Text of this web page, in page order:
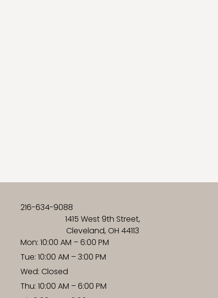
216-634-9088
1415 West 9th Street,
Cleveland, OH 44113
Mon: 10:00 AM – 6:00 PM
Tue: 10:00 AM – 3:00 PM
Wed: Closed
Thu: 10:00 AM – 6:00 PM